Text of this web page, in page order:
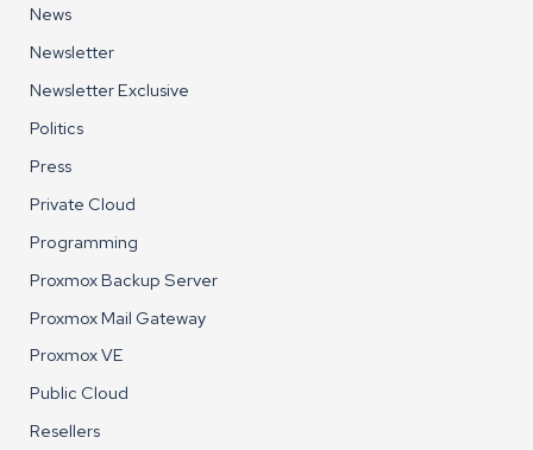
News
Newsletter
Newsletter Exclusive
Politics
Press
Private Cloud
Programming
Proxmox Backup Server
Proxmox Mail Gateway
Proxmox VE
Public Cloud
Resellers